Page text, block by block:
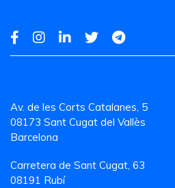
Av. de les Corts Catalanes, 5
08173 Sant Cugat del Vallès
Barcelona
Carretera de Sant Cugat, 63
08191 Rubí